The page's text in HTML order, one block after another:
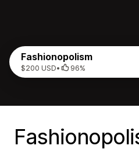
Fashionopolism
$200 USD• 96%